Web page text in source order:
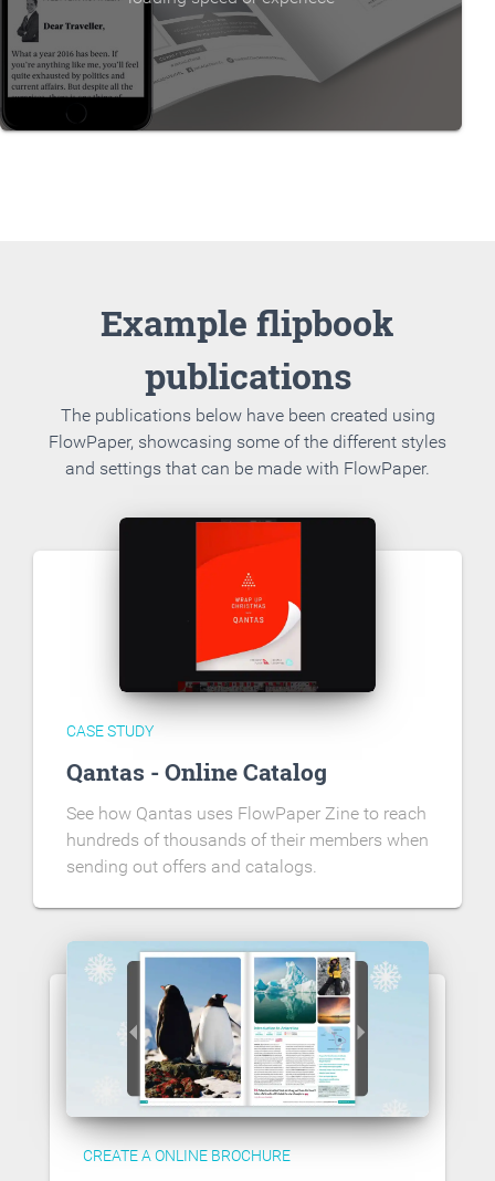
Example flipbook
publications
The publications below have been created using
FlowPaper, showcasing some of the different styles
and settings that can be made with FlowPaper.
CASE STUDY
Qantas - Online Catalog
See how Qantas uses FlowPaper Zine to reach
hundreds of thousands of their members when
sending out offers and catalogs.
CREATE A ONLINE BROCHURE